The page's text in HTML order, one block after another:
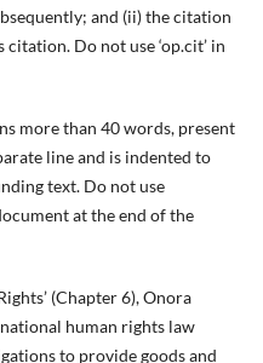
and (ii) the citation
citation. Do not use ‘op.cit’ in
more than 40 words, present
line and is indented to
text. Do not use
at the end of the
(Chapter 6), Onora
human rights law
to provide goods and